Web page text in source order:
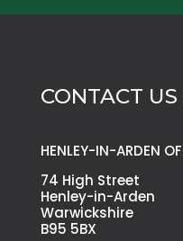
CONTACT US
HENLEY-IN-ARDEN
74 High Street
Henley-in-Arden
Warwickshire
B95 5BX